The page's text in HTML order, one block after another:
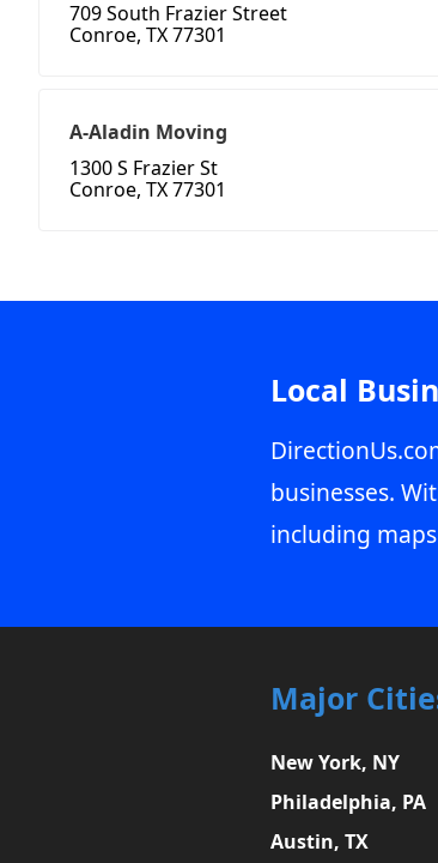
709 South Frazier Street
Conroe, TX 77301
A-Aladin Moving
1300 S Frazier St
Conroe, TX 77301
Local
businesses.
including
Major
New York, NY
Philadelphia, PA
Austin, TX